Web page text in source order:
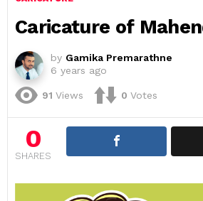
Caricature of
by Gamika Premarathne
6 years ago
91 Views 0 Votes
0
SHARES